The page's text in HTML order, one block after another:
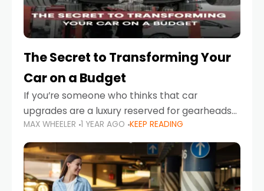
The Secret to Transforming Your
Car on a Budget
If you’re someone who thinks that car
upgrades are a luxury reserved for gearheads
with deep pockets, think again. What if I told
you there’s a secret to transforming your
MAX WHEELER 1 YEAR AGO KEEP READING